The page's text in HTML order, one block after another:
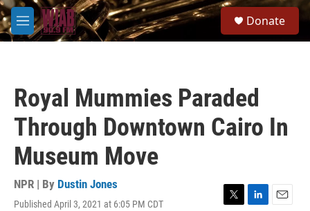
Skip to main content
M
e
Donate
Royal Mummies Paraded
Through Downtown Cairo In
Museum Move
NPR | By Dustin Jones
Published April 3, 2021 at 6:05 PM CDT